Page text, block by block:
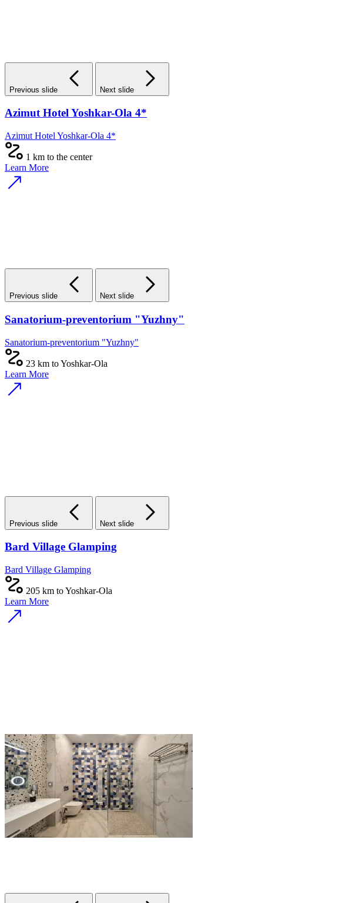
Previous slide Next slide
Azimut Hotel Yoshkar-Ola 4*
Azimut Hotel Yoshkar-Ola 4*
1 km to the center
Learn More
Previous slide Next slide
Sanatorium-preventorium "Yuzhny"
Sanatorium-preventorium "Yuzhny"
23 km to Yoshkar-Ola
Learn More
Previous slide Next slide
Bard Village Glamping
Bard Village Glamping
205 km to Yoshkar-Ola
Learn More